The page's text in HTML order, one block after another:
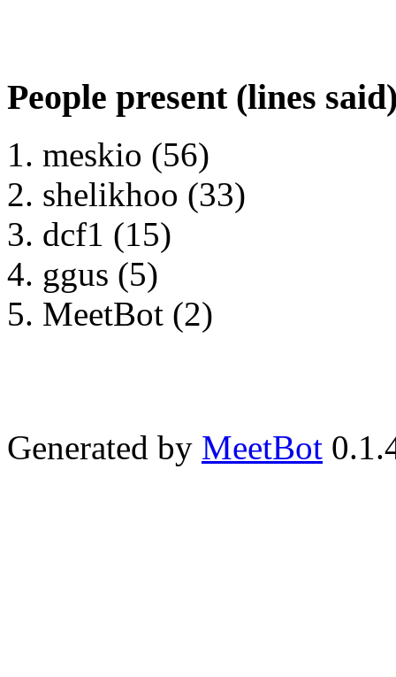
People present (lines
meskio (56)
shelikhoo (33)
dcf1 (15)
ggus (5)
MeetBot (2)
Generated by MeetBot